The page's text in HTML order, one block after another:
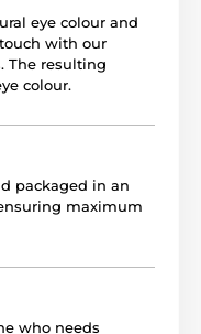
eye colour and
with our
The resulting
colour.
packaged in an
maximum
who needs